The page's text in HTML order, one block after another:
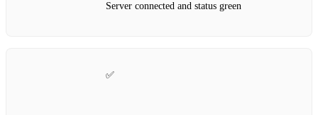
Server connected and status green
✅